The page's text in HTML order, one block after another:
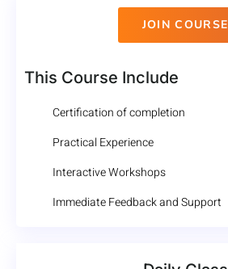
JOIN COURSE
This Course Include
Certification of completion
Practical Experience
Interactive Workshops
Immediate Feedback and Support